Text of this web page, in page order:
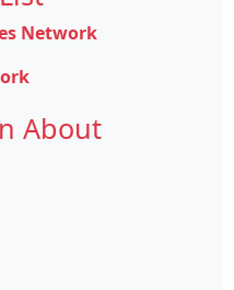
Network
About